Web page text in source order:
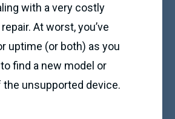
with a very costly
At worst, you’ve
uptime (or both) as you
find a new model or
the unsupported device.